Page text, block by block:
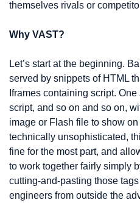
themselves rivals or
Why VAST?
Let’s start at the beginning.
served by snippets of HTML
Iframes containing script.
script, and so on and so on,
image or Flash file to show
technically unsophisticated,
fine for the most part, and
to work together fairly simply
cutting-and-pasting those
engineers from outside the